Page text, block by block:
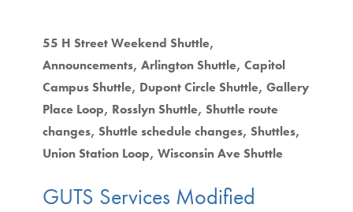
55 H Street Weekend Shuttle
Announcements Arlington Shuttle Capitol
Campus Shuttle Dupont Circle Shuttle Gallery
Place Loop Rosslyn Shuttle Shuttle route
changes Shuttle schedule changes Shuttles
Union Station Loop Wisconsin Ave Shuttle
GUTS Services Modified